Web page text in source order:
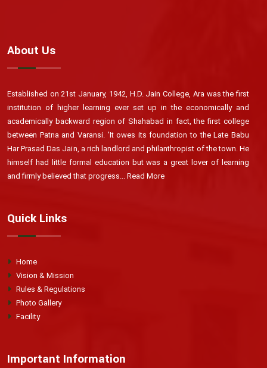
About Us
Established on 21st January, 1942, H.D. Jain College, Ara was the first
institution of higher learning ever set up in the economically and
academically backward region of Shahabad in fact, the first college
between Patna and Varansi. 'It owes its foundation to the Late Babu
Har Prasad Das Jain, a rich landlord and philanthropist of the town. He
himself had little formal education but was a great lover of learning
and firmly believed that progress... Read More
Quick Links
Home
Vision & Mission
Rules & Regulations
Photo Gallery
Facility
Important Information